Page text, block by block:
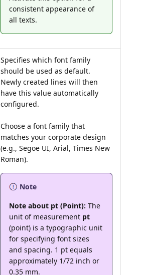
consistent appearance of
all texts.
Specifies which font family
should be used as default.
Newly created lines will then
have this value automatically
configured.
Choose a font family that
matches your corporate design
(e.g., Segoe UI, Arial, Times New
Note
Note about pt (Point): The
unit of measurement pt
(point) is a typographic unit
for specifying font sizes
and spacing. 1 pt equals
approximately 1/72 inch or
0.35 mm.